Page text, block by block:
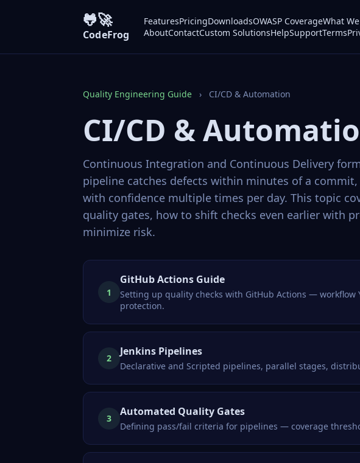
🐸🚀
CodeFrog
FeaturesPricingDownloadsOWASP CoverageWhat
AboutContactCustom SolutionsHelpSupportTerms
Quality Engineering Guide › CI/CD & Automation
CI/CD &
Continuous Integration and Continuous Delivery
pipeline catches defects within minutes of a
with confidence multiple times per day. This topic
quality gates, how to shift checks even earlier with
minimize risk.
1
GitHub Actions Guide
Setting up quality checks with GitHub Actions —
protection.
2
Jenkins Pipelines
Declarative and Scripted pipelines, parallel stages,
3
Automated Quality Gates
Defining pass/fail criteria for pipelines — coverage